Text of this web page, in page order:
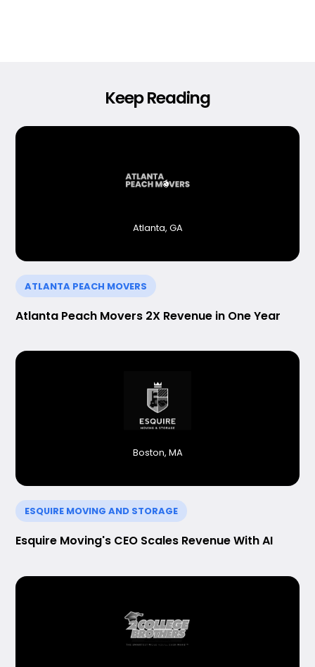
Keep Reading
Atlanta, GA
ATLANTA PEACH MOVERS
Atlanta Peach Movers 2X Revenue in One Year
Boston, MA
ESQUIRE MOVING AND STORAGE
Esquire Moving's CEO Scales Revenue With AI